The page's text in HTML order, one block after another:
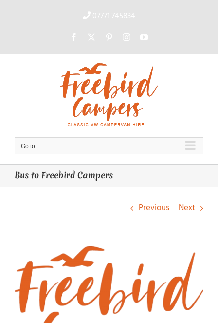
07771 745834
Facebook PinterestInstagramYouTube
Go to...
Bus to Freebird Campers
Previous Next
Larger
Image